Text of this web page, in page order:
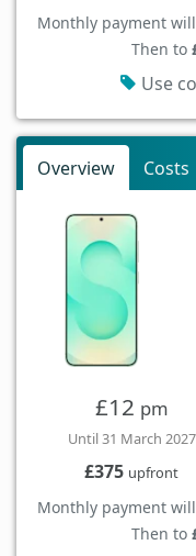
Monthly payment
Then to
Use
Overview Costs
£12 pm
Until 31 March 2027
£375 upfront
Monthly payment
Then to